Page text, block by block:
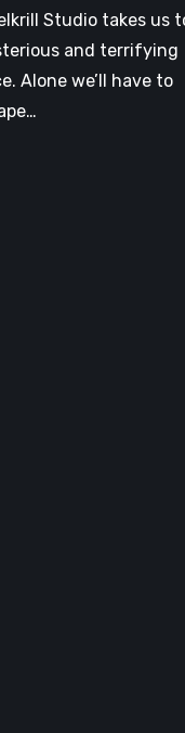
Studio takes us
and terrifying
Alone we’ll have to